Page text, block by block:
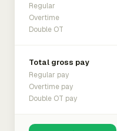
Regular
Overtime
Double OT
Total gross pay
Regular pay
Overtime pay
Double OT pay